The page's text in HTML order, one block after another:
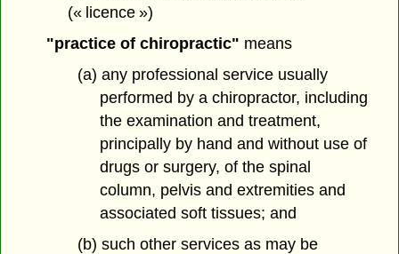
(« licence »)
"practice of chiropractic" means
(a) any professional service usually
performed by a chiropractor, including
the examination and treatment,
principally by hand and without use of
drugs or surgery, of the spinal
column, pelvis and extremities and
associated soft tissues; and
(b) such other services as may be